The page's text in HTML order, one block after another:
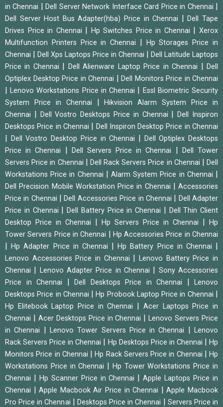
in Chennai
|Dell Server Network Interface Card Price in Chennai
Dell Server Host Bus Adapter(hba) Price in Chennai |Dell Tape
Drives Price in Chennai
Hp Switches Price in Chennai |Xerox
Multifunction Printers Price in Chennai
Hp Storages Price in
Chennai
Dell Xps Laptops Price in Chennai
Dell Latitude Laptops
Price in Chennai
Dell Alienware Laptop Price in Chennai |Dell
Optiplex Desktop Price in Chennai
Dell Monitors Price in Chennai
|Lenovo Workstations Price in Chennai
Essl Biometric Security
System Price in Chennai
|Hikvision Alarm System Price in
Chennai
Dell Vostro Desktops Price in Chennai |Dell Inspiron
Desktops Price in Chennai
Dell Inspiron Desktop Price in Chennai
Dell Vostro Desktop Price in Chennai
Dell Optiplex Desktops
Price in Chennai
Dell Servers Price in Chennai
Dell Tower
Servers Price in Chennai
Dell Rack Servers Price in Chennai |Dell
Workstations Price in Chennai
|Alarm System Price in Chennai
Dell Precision Mobile Workstation Price in Chennai
Accessories
Price in Chennai
|Dell Accessories Price in Chennai
Dell Adapter
Price in Chennai
Dell Battery Price in Chennai
Dell Thin Client
Desktop Price in Chennai
Hp Servers Price in Chennai
Hp
Tower Servers Price in Chennai
Hp Accessories Price in Chennai
|Hp Adapter Price in Chennai |Hp Battery Price in Chennai
Lenovo Accessories Price in Chennai |Lenovo Battery Price in
Chennai
Lenovo Adapter Price in Chennai
Sony Accessories
Price in Chennai
Dell Desktops Price in Chennai
Lenovo
Desktops Price in Chennai
|Hp Probook Laptop Price in Chennai
Hp Elitebook Laptop Price in Chennai
Acer Laptops Price in
Chennai
Acer Desktops Price in Chennai |Lenovo Servers Price
in Chennai
Lenovo Tower Servers Price in Chennai |Lenovo
Rack Servers Price in Chennai
Hp Desktops Price in Chennai |Hp
Monitors Price in Chennai
|Hp Rack Servers Price in Chennai
Hp
Workstations Price in Chennai
Hp Tower Workstations Price in
Chennai
Hp Scanner Price in Chennai |Apple Laptops Price in
Chennai
|Apple Macbook Air Price in Chennai |Apple Macbook
Pro Price in Chennai
Desktops Price in Chennai Servers Price in